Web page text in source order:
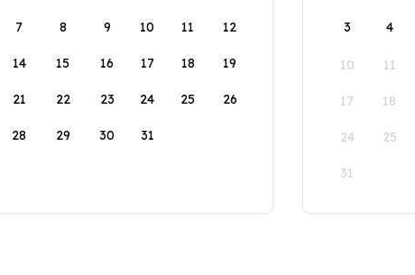
7 8 9 10 11 12
14 15 16 17 18 19
21 22 23 24 25 26
28 29 30 31
3 4
10 11
17 18
24 25
31